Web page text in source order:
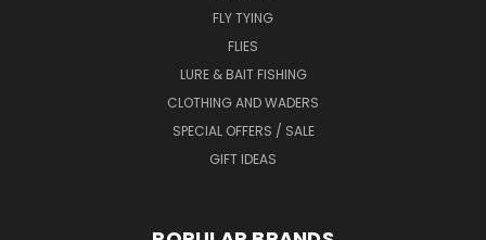
FLY TYING
FLIES
LURE & BAIT FISHING
CLOTHING AND WADERS
SPECIAL OFFERS / SALE
GIFT IDEAS